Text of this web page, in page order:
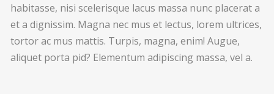
habitasse, nisi scelerisque lacus massa nunc placerat a
et a dignissim. Magna nec mus et lectus, lorem ultrices,
tortor ac mus mattis. Turpis, magna, enim! Augue,
aliquet porta pid? Elementum adipiscing massa, vel a.